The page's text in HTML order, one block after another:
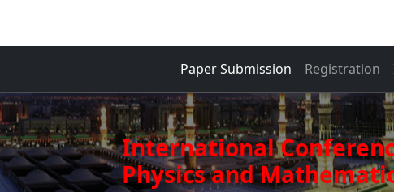
Paper Submission Registration
International
Physics and